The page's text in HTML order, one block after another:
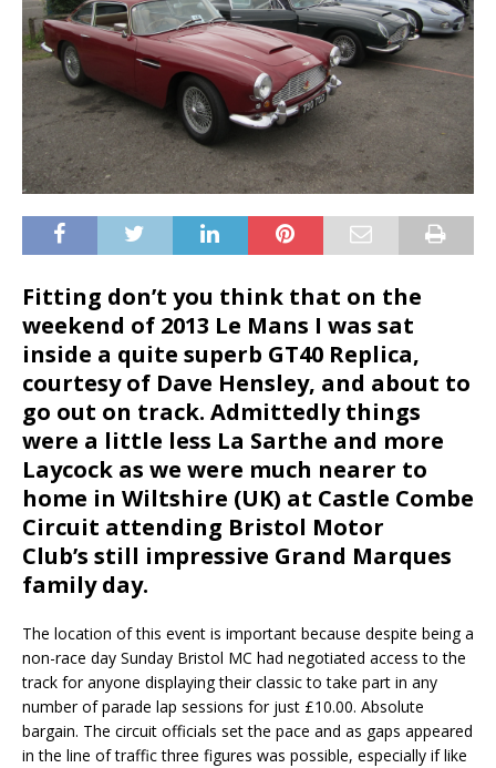
Fitting don’t you think that on the
weekend of 2013 Le Mans I was sat
inside a quite superb GT40 Replica,
courtesy of Dave Hensley, and about to
go out on track. Admittedly things
were a little less La Sarthe and more
Laycock as we were much nearer to
home in Wiltshire (UK) at Castle Combe
Circuit attending Bristol Motor
Club’s still impressive Grand Marques
family day.
The location of this event is important because despite being a
non-race day Sunday Bristol MC had negotiated access to the
track for anyone displaying their classic to take part in any
number of parade lap sessions for just £10.00. Absolute
bargain. The circuit officials set the pace and as gaps appeared
in the line of traffic three figures was possible, especially if like